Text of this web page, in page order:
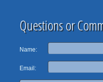
Questions or
Name:
Email: